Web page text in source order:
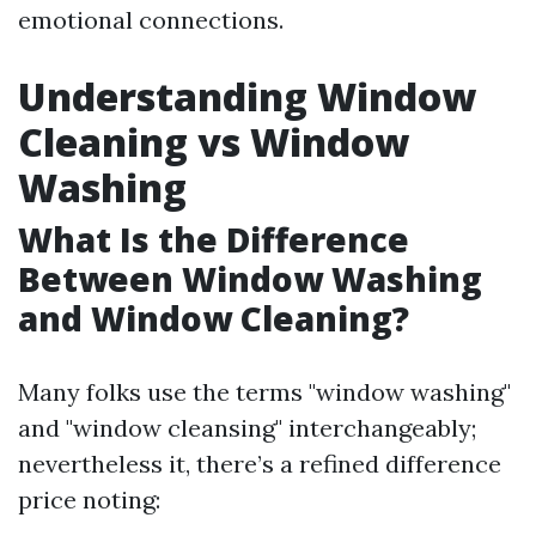
emotional connections.
Understanding Window
Cleaning vs Window
Washing
What Is the Difference
Between Window Washing
and Window Cleaning?
Many folks use the terms "window washing"
and "window cleansing" interchangeably;
nevertheless it, there’s a refined difference
price noting: